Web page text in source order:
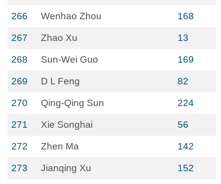
266 Wenhao Zhou 168
267 Zhao Xu 13
268 Sun-Wei Guo 169
269 D L Feng 82
270 Qing-Qing Sun 224
271 Xie Songhai 56
272 Zhen Ma 142
273 Jianqing Xu 152